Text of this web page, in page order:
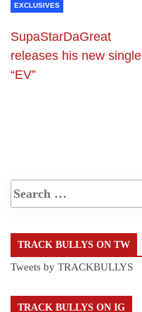
EXCLUSIVES
SupaStarDaGreat
releases his new single
“EV”
TRACK BULLYS ON TW
Tweets by TRACKBULLYS
TRACK BULLYS ON IG